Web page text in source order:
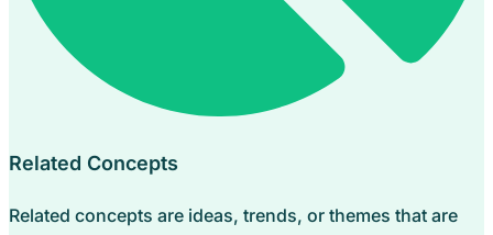
Related Concepts
Related concepts are ideas, trends, or themes that are